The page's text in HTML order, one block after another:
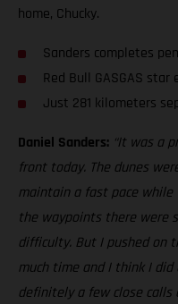
home, Chucky.
Sanders completes
Red Bull GASGAS
Just 281 kilometers
Daniel Sanders: “It was a
front today. The dunes
maintain a fast pace
the waypoints there were
difficulty. But I pushed on
much time and I think I
definitely a few close